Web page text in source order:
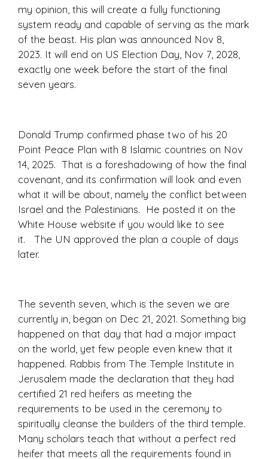
my opinion, this will create a fully functioning
system ready and capable of serving as the mark
of the beast. His plan was announced Nov 8,
2023. It will end on US Election Day, Nov 7, 2028,
exactly one week before the start of the final
seven years.
Donald Trump confirmed phase two of his 20
Point Peace Plan with 8 Islamic countries on Nov
14, 2025. That is a foreshadowing of how the final
covenant, and its confirmation will look and even
what it will be about, namely the conflict between
Israel and the Palestinians. He posted it on the
White House website if you would like to see
it. The UN approved the plan a couple of days
later.
The seventh seven, which is the seven we are
currently in, began on Dec 21, 2021. Something big
happened on that day that had a major impact
on the world, yet few people even knew that it
happened. Rabbis from The Temple Institute in
Jerusalem made the declaration that they had
certified 21 red heifers as meeting the
requirements to be used in the ceremony to
spiritually cleanse the builders of the third temple.
Many scholars teach that without a perfect red
heifer that meets all the requirements found in